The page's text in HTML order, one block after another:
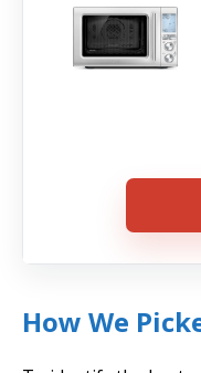
How We